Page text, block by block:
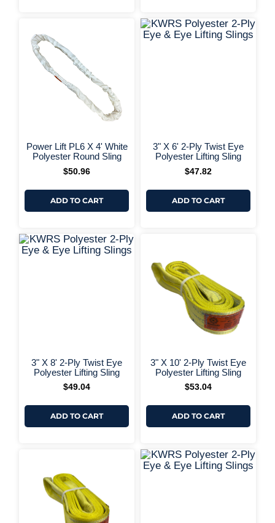
+ More Options +
Power Lift PL6 X 4' White
Polyester Round Sling
$50.96
ADD TO CART
3" X 6' 2-Ply Twist Eye
Polyester Lifting Sling
$47.82
ADD TO CART
+ More Options +
3" X 8' 2-Ply Twist Eye
Polyester Lifting Sling
$49.04
ADD TO CART
3" X 10' 2-Ply Twist Eye
Polyester Lifting Sling
$53.04
ADD TO CART